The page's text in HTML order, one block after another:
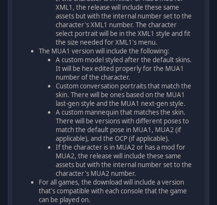
XML1, the release will include these same
assets but with the internal number set to the
character's XML1 number. The character
select portrait will be in the XML1 style and fit
the size needed for XML1's menu.
The MUA1 version will include the following:
A custom model styled after the default skins.
It will be hex edited properly for the MUA1
number of the character.
Custom conversation portraits that match the
skin. There will be ones based on the MUA1
last-gen style and the MUA1 next-gen style.
A custom mannequin that matches the skin.
There will be versions with different poses to
match the default pose in MUA1, MUA2 (if
applicable), and the OCP (if applicable).
If the character is in MUA2 or has a mod for
MUA2, the release will include these same
assets but with the internal number set to the
character's MUA2 number.
For all games, the download will include a version
that's compatible with each console that the game
can be played on.